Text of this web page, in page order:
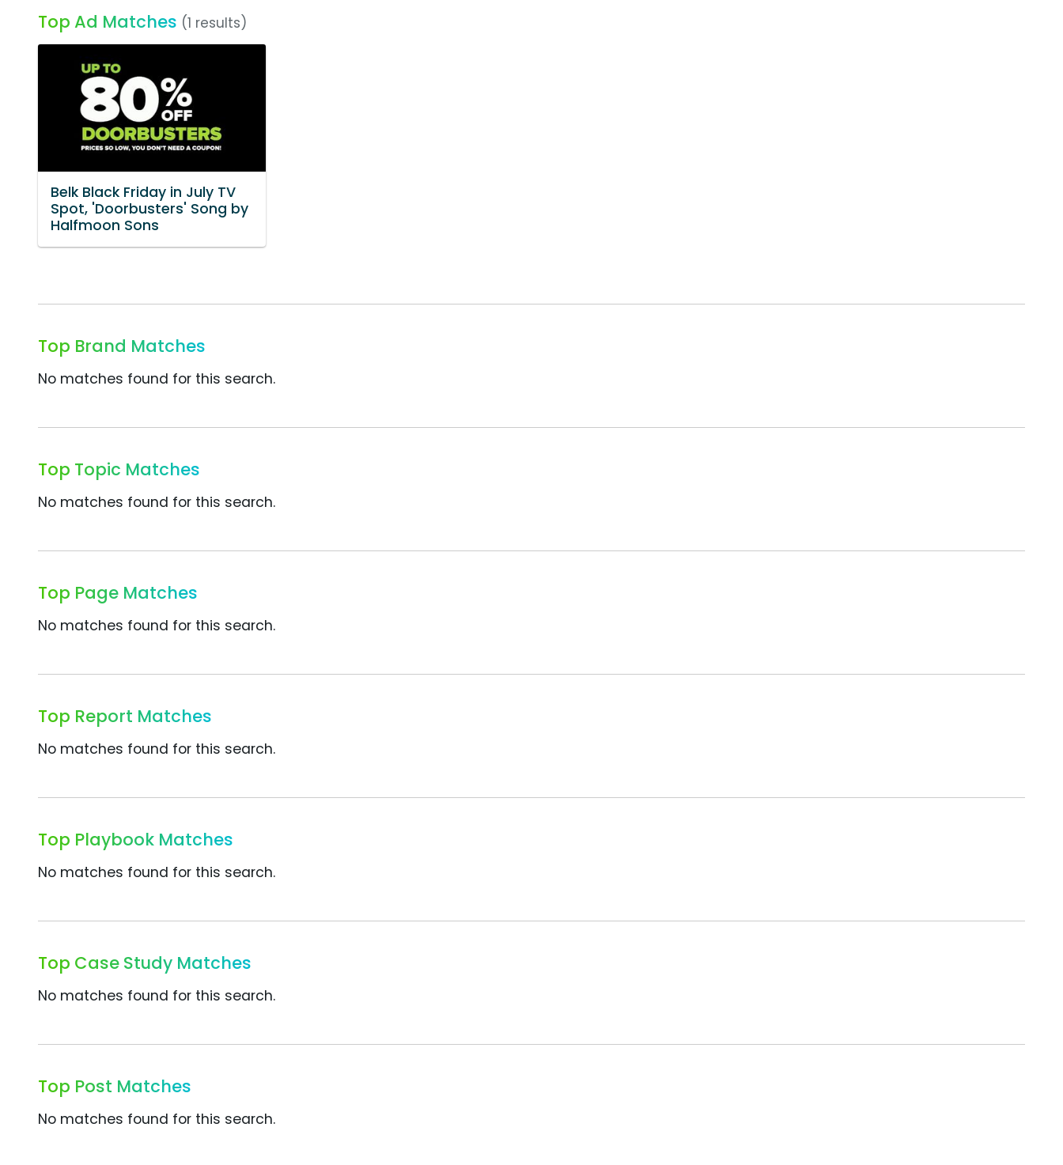
Top Ad Matches (1 results)
Belk Black Friday in July TV
Spot, 'Doorbusters' Song by
Halfmoon Sons
Top Brand Matches
No matches found for this search.
Top Topic Matches
No matches found for this search.
Top Page Matches
No matches found for this search.
Top Report Matches
No matches found for this search.
Top Playbook Matches
No matches found for this search.
Top Case Study Matches
No matches found for this search.
Top Post Matches
No matches found for this search.